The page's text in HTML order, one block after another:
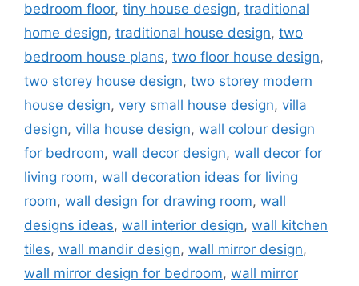
bedroom floor, tiny house design, traditional
home design, traditional house design, two
bedroom house plans, two floor house design,
two storey house design, two storey modern
house design, very small house design, villa
design, villa house design, wall colour design
for bedroom, wall decor design, wall decor for
living room, wall decoration ideas for living
room, wall design for drawing room, wall
designs ideas, wall interior design, wall kitchen
tiles, wall mandir design, wall mirror design,
wall mirror design for bedroom, wall mirror